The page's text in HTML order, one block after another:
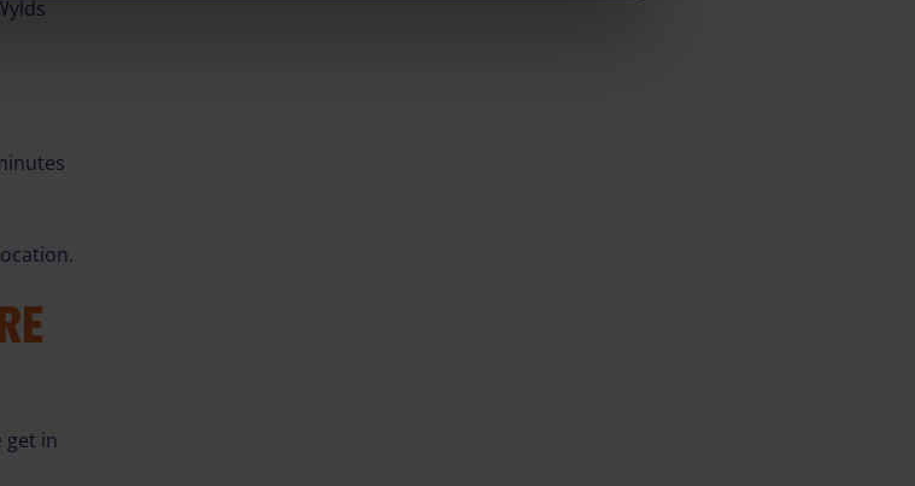
get in